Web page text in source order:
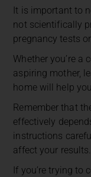
It is important to
not scientifically
pregnancy tests
Whether you’re a
aspiring mother,
home will help
Remember that
effectively
instructions
affect your results.
If you’re trying to